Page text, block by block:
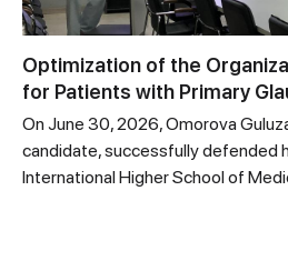
Optimization of the
for Patients with Primary
On June 30, 2026, Omorova
candidate, successfully defended
International Higher School of